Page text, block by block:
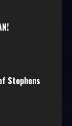
Stephens